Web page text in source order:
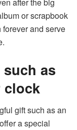
or scrapbook
and serve
as
clock
gift such as an
a special